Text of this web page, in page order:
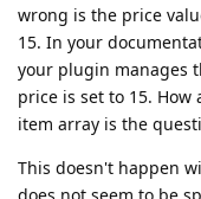
wrong is the price
15. In your
your plugin manages
price is set to 15.
item array is the
This doesn't happen
does not seem to be